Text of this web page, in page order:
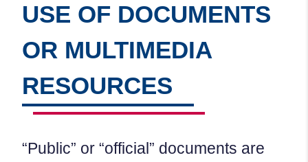
USE OF DOCUMENTS
OR MULTIMEDIA
RESOURCES
“Public” or “official” documents are